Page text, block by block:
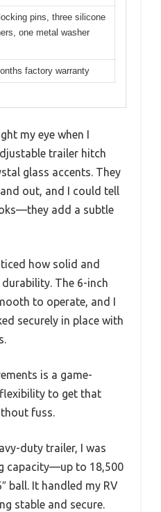
pins, three silicone
one metal washer
factory warranty
my eye when I
trailer hitch
glass accents. They
out, and I could tell
add a subtle
how solid and
The 6-inch
to operate, and I
securely in place with
is a game-
to get that
fuss.
duty trailer, I was
capacity—up to 18,500
ball. It handled my RV
stable and secure.